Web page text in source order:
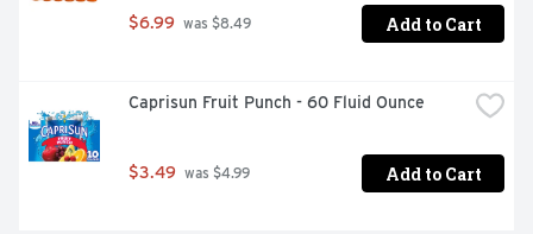
$6.99 was $8.49 Add to Cart
Caprisun Fruit Punch - 60 Fluid Ounce
$3.49 was $4.99 Add to Cart